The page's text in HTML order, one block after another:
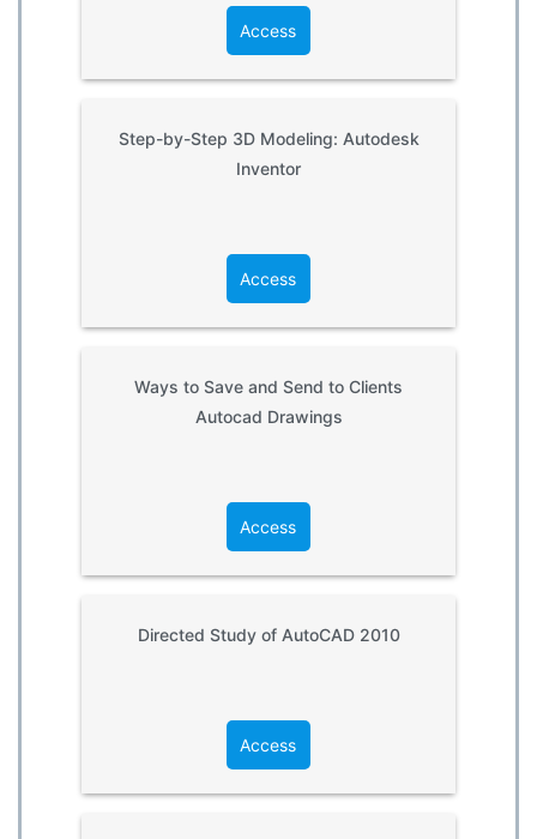
Access
Step-by-Step 3D Modeling: Autodesk
Inventor
Access
Ways to Save and Send to Clients
Autocad Drawings
Access
Directed Study of AutoCAD 2010
Access